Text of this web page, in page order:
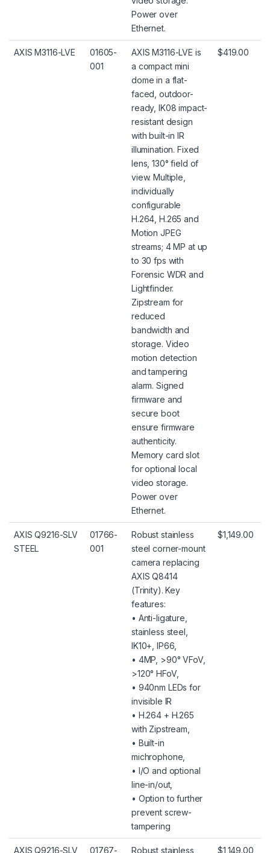
Power over
Ethernet.
AXIS M3116-LVE
01605-
001
AXIS M3116-LVE is
a compact mini
dome in a flat-
faced, outdoor-
ready, IK08 impact-
resistant design
with built-in IR
illumination. Fixed
lens, 130° field of
view. Multiple,
individually
configurable
H.264, H.265 and
Motion JPEG
streams; 4 MP at up
to 30 fps with
Forensic WDR and
Lightfinder.
Zipstream for
reduced
bandwidth and
storage. Video
motion detection
and tampering
alarm. Signed
firmware and
secure boot
ensure firmware
authenticity.
Memory card slot
for optional local
video storage.
Power over
Ethernet.
$419.00
AXIS Q9216-SLV
STEEL
01766-
001
Robust stainless
steel corner-mount
camera replacing
AXIS Q8414
(Trinity). Key
features:
• Anti-ligature,
stainless steel,
IK10+, IP66,
• 4MP, >90° VFoV,
>120° HFoV,
• 940nm LEDs for
invisible IR
• H.264 + H.265
with Zipstream,
• Built-in
michrophone,
• I/O and optional
line-in/out,
• Option to further
prevent screw-
tampering
$1,149.00
AXIS Q9216-SLV
01767-
Robust stainless
$1,149.00